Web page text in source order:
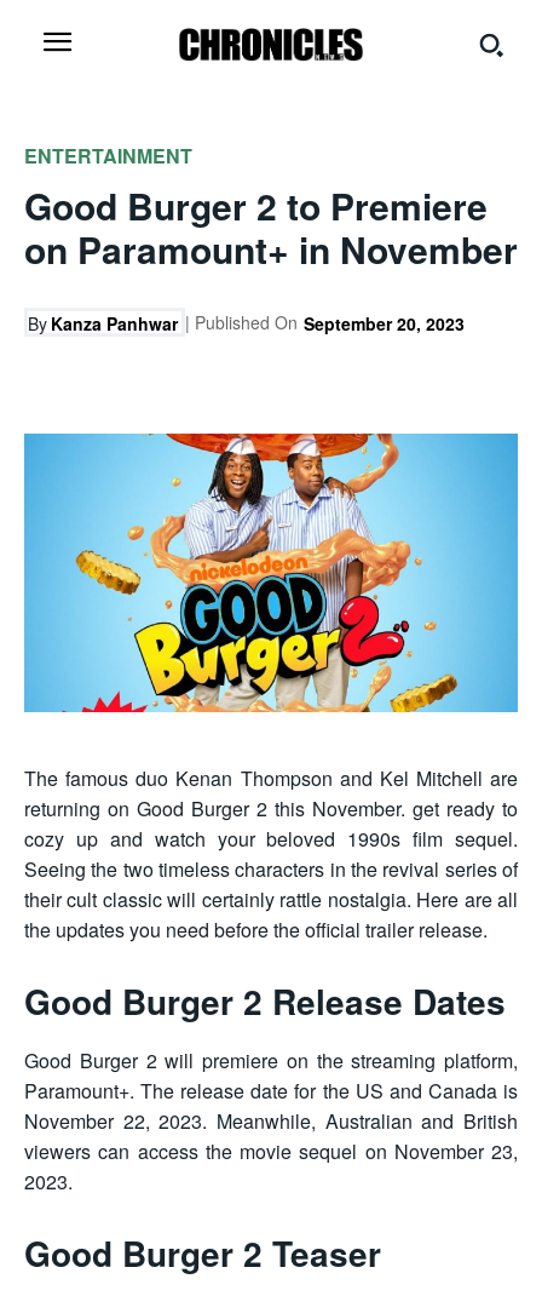
ENTERTAINMENT
Good Burger 2 to Premiere
on Paramount+ in November
By Kanza Panhwar | Published On September 20, 2023
The famous duo Kenan Thompson and Kel Mitchell are
returning on Good Burger 2 this November. get ready to
cozy up and watch your beloved 1990s film sequel.
Seeing the two timeless characters in the revival series of
their cult classic will certainly rattle nostalgia. Here are all
the updates you need before the official trailer release.
Good Burger 2 Release Dates
Good Burger 2 will premiere on the streaming platform,
Paramount+. The release date for the US and Canada is
November 22, 2023. Meanwhile, Australian and British
viewers can access the movie sequel on November 23,
2023.
Good Burger 2 Teaser